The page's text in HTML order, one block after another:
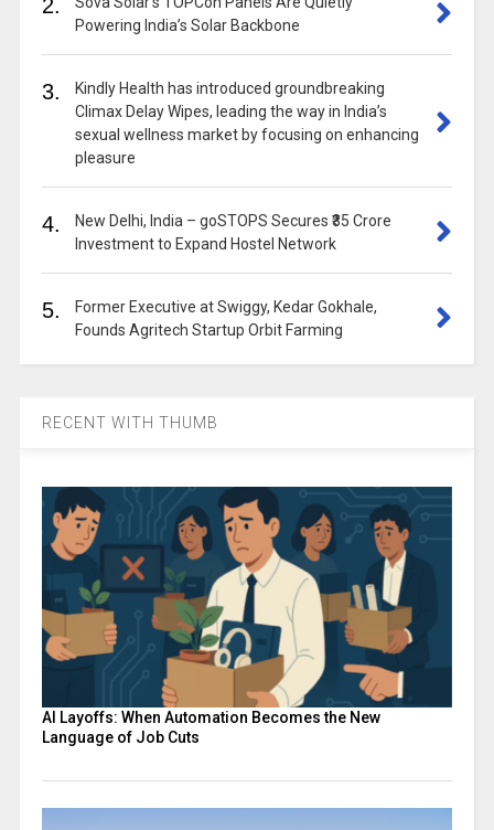
2.
Powering India’s Solar Backbone
3.
Kindly Health has introduced groundbreaking
Climax Delay Wipes, leading the way in India’s
sexual wellness market by focusing on enhancing
pleasure
4.
New Delhi, India – goSTOPS Secures ₹35 Crore
Investment to Expand Hostel Network
5.
Former Executive at Swiggy, Kedar Gokhale,
Founds Agritech Startup Orbit Farming
RECENT WITH THUMB
AI Layoffs: When Automation Becomes the New
Language of Job Cuts